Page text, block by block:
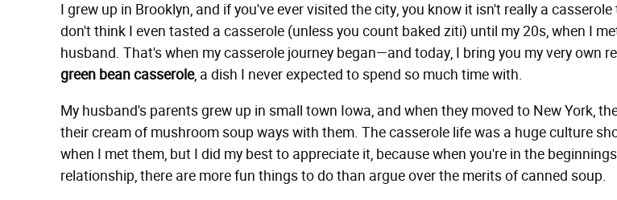
I grew up in Brooklyn, and if you've ever visited the city, you know it isn't really a casserole
don't think I even tasted a casserole (unless you count baked ziti) until my 20s, when I
husband. That's when my casserole journey began—and today, I bring you my very own
green bean casserole, a dish I never expected to spend so much time with.
My husband's parents grew up in small town Iowa, and when they moved to New York,
their cream of mushroom soup ways with them. The casserole life was a huge culture
when I met them, but I did my best to appreciate it, because when you're in the
relationship, there are more fun things to do than argue over the merits of canned soup.